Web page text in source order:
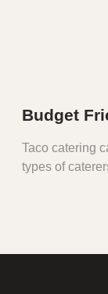
Budget
Taco catering
types of